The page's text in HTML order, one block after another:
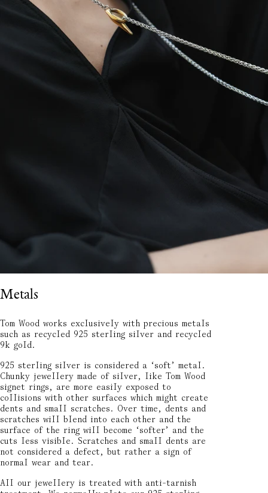
Metals
Tom Wood works exclusively with precious metals
such as recycled 925 sterling silver and recycled
9k gold.
925 sterling silver is considered a ‘soft’ metal.
Chunky jewellery made of silver, like Tom Wood
signet rings, are more easily exposed to
collisions with other surfaces which might create
dents and small scratches. Over time, dents and
scratches will blend into each other and the
surface of the ring will become ‘softer’ and the
cuts less visible. Scratches and small dents are
not considered a defect, but rather a sign of
normal wear and tear.
All our jewellery is treated with anti-tarnish